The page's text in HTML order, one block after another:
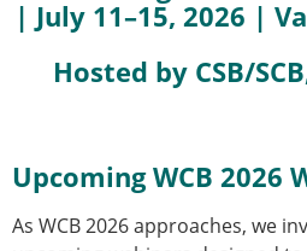
Membership
Member login
Types of
Membership
Mentoring
| July 11–15, 2026 |
Hosted by CSB/
Upcoming WCB 2026
As WCB 2026 approaches, we